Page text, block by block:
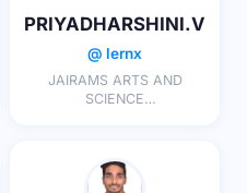
PRIYADHARSHINI.V
@ lernx
JAIRAMS ARTS AND
SCIENCE